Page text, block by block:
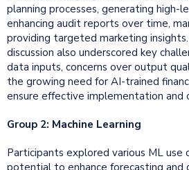
planning processes, generating high-
enhancing audit reports over time,
providing targeted marketing
discussion also underscored key
data inputs, concerns over output
the growing need for AI-trained
ensure effective implementation and
Group 2: Machine Learning
Participants explored various ML use